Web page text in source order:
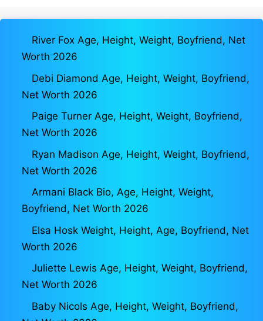
River Fox Age, Height, Weight, Boyfriend, Net
Worth 2026
Debi Diamond Age, Height, Weight, Boyfriend,
Net Worth 2026
Paige Turner Age, Height, Weight, Boyfriend,
Net Worth 2026
Ryan Madison Age, Height, Weight, Boyfriend,
Net Worth 2026
Armani Black Bio, Age, Height, Weight,
Boyfriend, Net Worth 2026
Elsa Hosk Weight, Height, Age, Boyfriend, Net
Worth 2026
Juliette Lewis Age, Height, Weight, Boyfriend,
Net Worth 2026
Baby Nicols Age, Height, Weight, Boyfriend,